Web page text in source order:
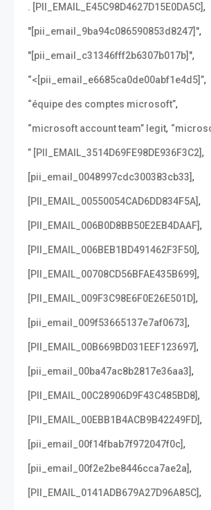
. [PII_EMAIL_E45C98D4627D15E0DA5C],
"[pii_email_9ba94c086590853d8247]",
"[pii_email_c31346fff2b6307b017b]",
“<[pii_email_e6685ca0de00abf1e4d5]”,
“équipe des comptes microsoft”,
“microsoft account team” legit,
” [PII_EMAIL_3514D69FE98DE936F3C2],
[pii_email_0048997cdc300383cb33],
[PII_EMAIL_00550054CAD6DD834F5A],
[PII_EMAIL_006B0D8BB50E2EB4DAAF],
[PII_EMAIL_006BEB1BD491462F3F50],
[PII_EMAIL_00708CD56BFAE435B699],
[PII_EMAIL_009F3C98E6F0E26E501D],
[pii_email_009f53665137e7af0673],
[PII_EMAIL_00B669BD031EEF123697],
[pii_email_00ba47ac8b2817e36aa3],
[PII_EMAIL_00C28906D9F43C485BD8],
[PII_EMAIL_00EBB1B4ACB9B42249FD],
[pii_email_00f14fbab7f972047f0c],
[pii_email_00f2e2be8446cca7ae2a],
[PII_EMAIL_0141ADB679A27D96A85C],